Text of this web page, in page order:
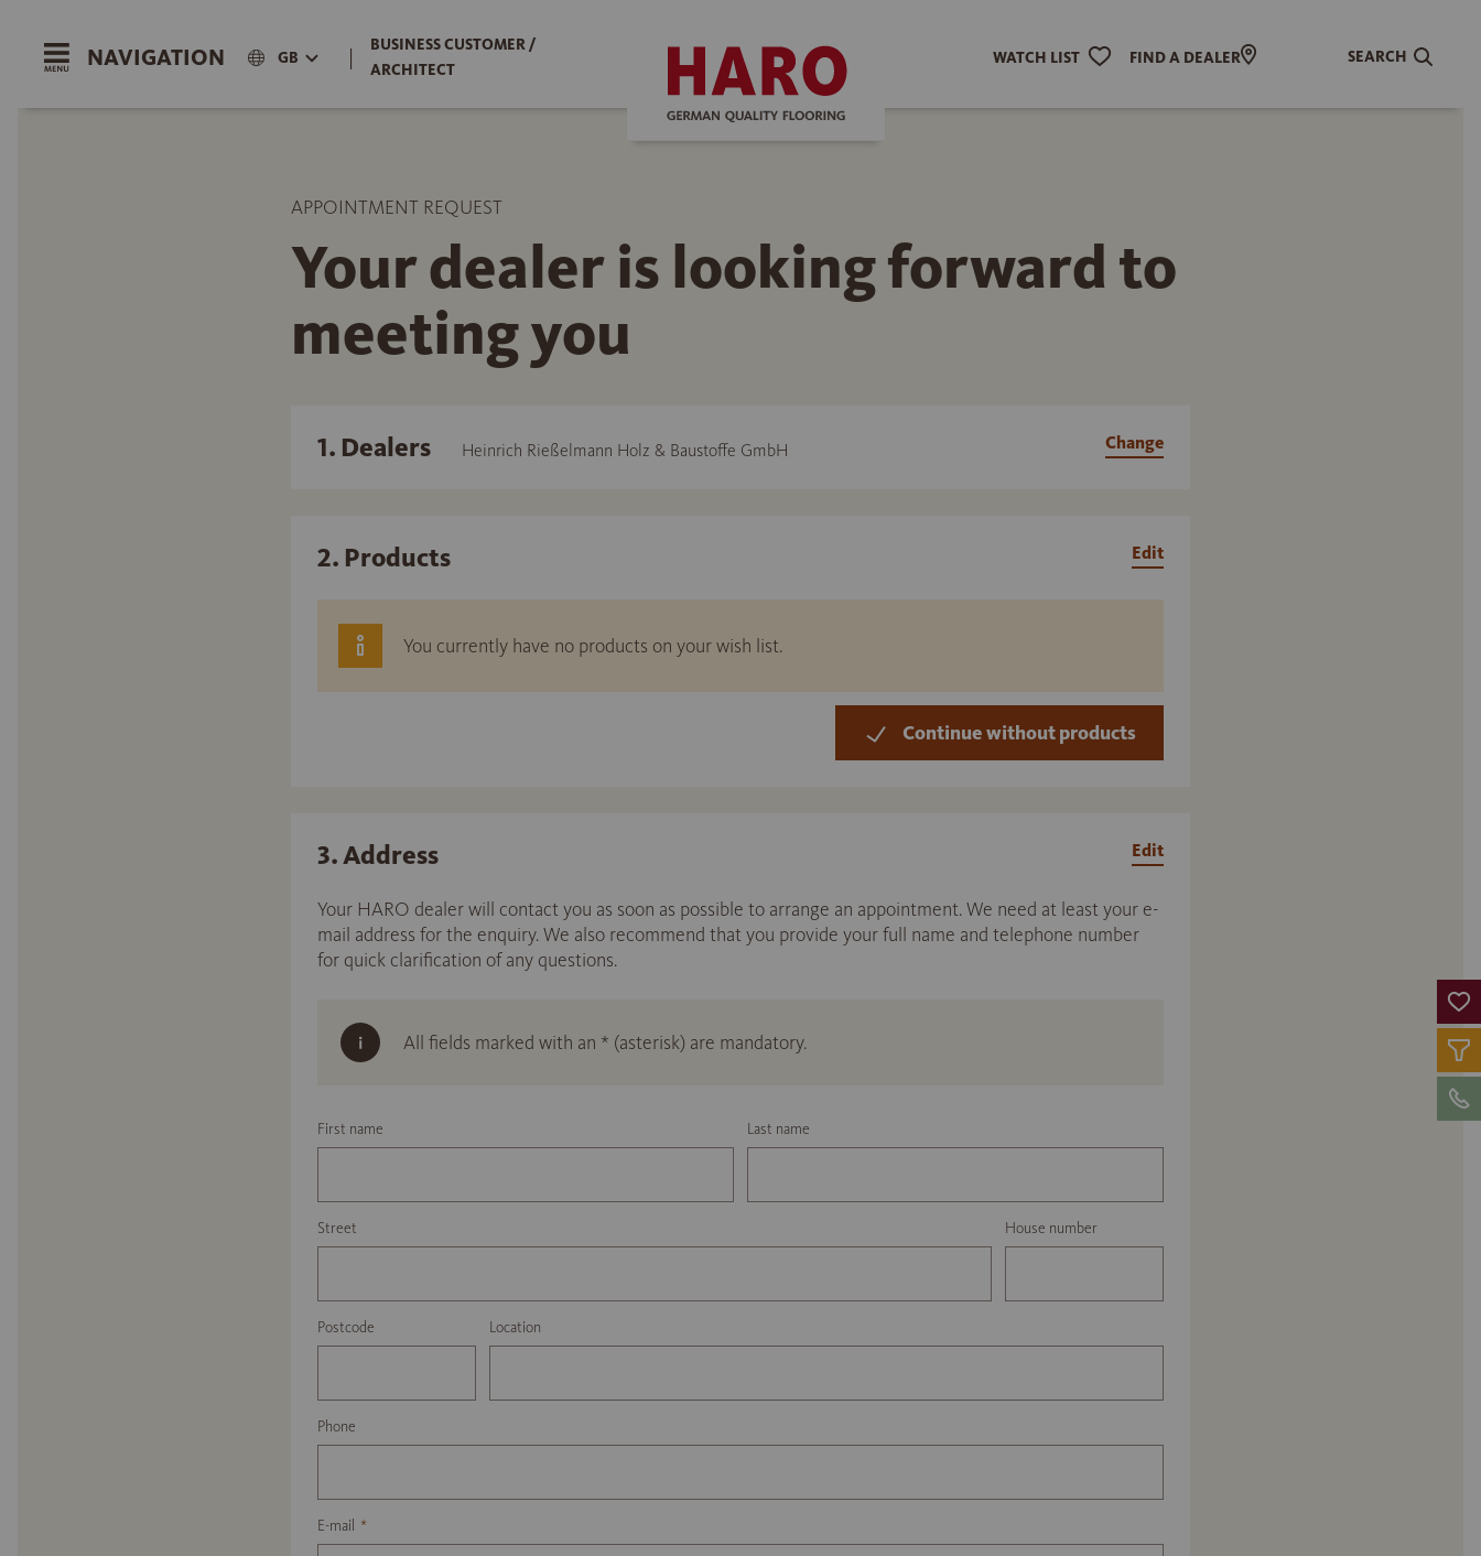
NAVIGATION GB |
BUSINESS CUSTOMER /
ARCHITECT
WATCH LIST FIND A DEALER SEARCH
APPOINTMENT REQUEST
Your dealer is looking forward to
meeting you
1. Dealers Heinrich Rießelmann Holz & Baustoffe GmbH Change
2. Products Edit
You currently have no products on your wish list.
Continue without products
3. Address Edit
Your HARO dealer will contact you as soon as possible to arrange an appointment. We need at least your e-
mail address for the enquiry. We also recommend that you provide your full name and telephone number
for quick clarification of any questions.
All fields marked with an * (asterisk) are mandatory.
First name Last name
Street House number
Postcode Location
Phone
E-mail *